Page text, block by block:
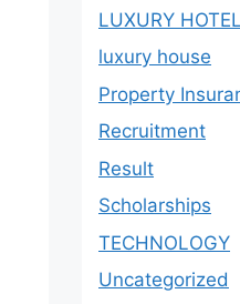
LUXURY HOTEL
luxury house
Property
Recruitment
Result
Scholarships
TECHNOLOGY
Uncategorized